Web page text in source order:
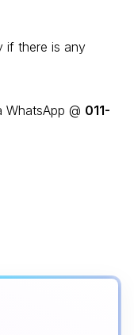
if there is any
@ 011-